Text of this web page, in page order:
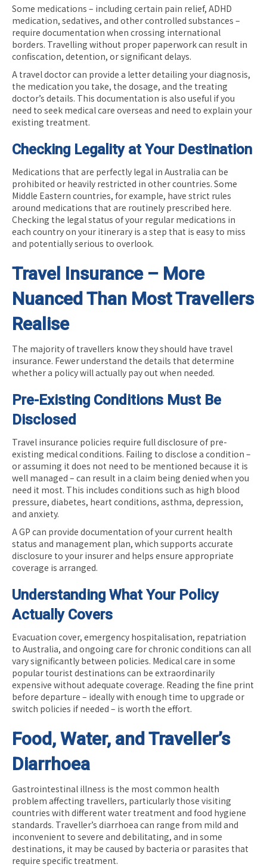
Some medications – including certain pain relief, ADHD
medication, sedatives, and other controlled substances –
require documentation when crossing international
borders. Travelling without proper paperwork can result in
confiscation, detention, or significant delays.
A travel doctor can provide a letter detailing your diagnosis,
the medication you take, the dosage, and the treating
doctor’s details. This documentation is also useful if you
need to seek medical care overseas and need to explain your
existing treatment.
Checking Legality at Your Destination
Medications that are perfectly legal in Australia can be
prohibited or heavily restricted in other countries. Some
Middle Eastern countries, for example, have strict rules
around medications that are routinely prescribed here.
Checking the legal status of your regular medications in
each country on your itinerary is a step that is easy to miss
and potentially serious to overlook.
Travel Insurance – More
Nuanced Than Most Travellers
Realise
The majority of travellers know they should have travel
insurance. Fewer understand the details that determine
whether a policy will actually pay out when needed.
Pre-Existing Conditions Must Be
Disclosed
Travel insurance policies require full disclosure of pre-
existing medical conditions. Failing to disclose a condition –
or assuming it does not need to be mentioned because it is
well managed – can result in a claim being denied when you
need it most. This includes conditions such as high blood
pressure, diabetes, heart conditions, asthma, depression,
and anxiety.
A GP can provide documentation of your current health
status and management plan, which supports accurate
disclosure to your insurer and helps ensure appropriate
coverage is arranged.
Understanding What Your Policy
Actually Covers
Evacuation cover, emergency hospitalisation, repatriation
to Australia, and ongoing care for chronic conditions can all
vary significantly between policies. Medical care in some
popular tourist destinations can be extraordinarily
expensive without adequate coverage. Reading the fine print
before departure – ideally with enough time to upgrade or
switch policies if needed – is worth the effort.
Food, Water, and Traveller’s
Diarrhoea
Gastrointestinal illness is the most common health
problem affecting travellers, particularly those visiting
countries with different water treatment and food hygiene
standards. Traveller’s diarrhoea can range from mild and
inconvenient to severe and debilitating, and in some
destinations, it may be caused by bacteria or parasites that
require specific treatment.